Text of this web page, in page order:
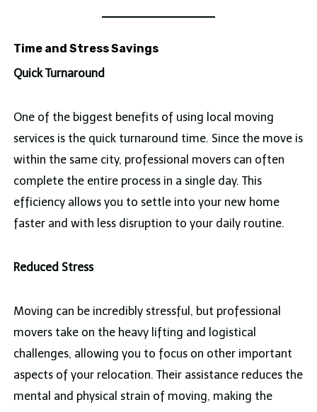
Time and Stress Savings
Quick Turnaround
One of the biggest benefits of using local moving
services is the quick turnaround time. Since the move is
within the same city, professional movers can often
complete the entire process in a single day. This
efficiency allows you to settle into your new home
faster and with less disruption to your daily routine.
Reduced Stress
Moving can be incredibly stressful, but professional
movers take on the heavy lifting and logistical
challenges, allowing you to focus on other important
aspects of your relocation. Their assistance reduces the
mental and physical strain of moving, making the